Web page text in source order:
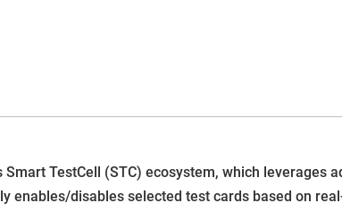
Smart TestCell (STC) ecosystem, which
enables/disables selected test cards based on